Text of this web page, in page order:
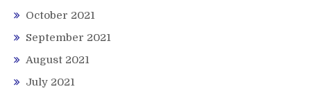
October 2021
September 2021
August 2021
July 2021